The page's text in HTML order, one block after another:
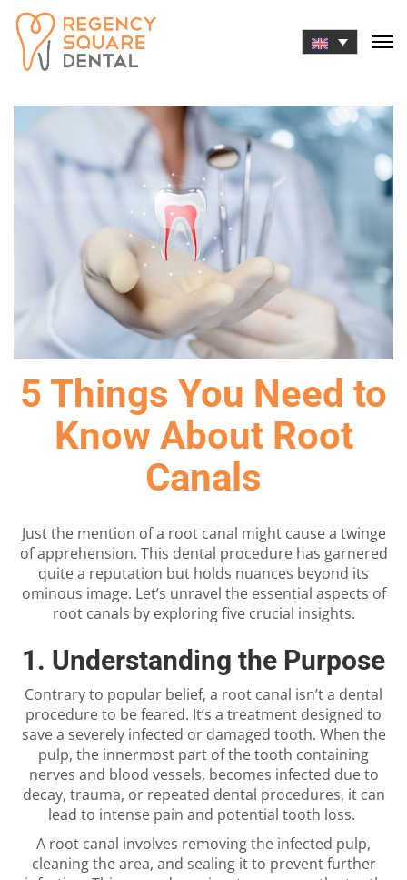
Skip
content
5 Things You Need to
Know About Root
Canals
Just the mention of a root canal might cause a twinge
of apprehension. This dental procedure has garnered
quite a reputation but holds nuances beyond its
ominous image. Let’s unravel the essential aspects of
root canals by exploring five crucial insights.
1. Understanding the Purpose
Contrary to popular belief, a root canal isn’t a dental
procedure to be feared. It’s a treatment designed to
save a severely infected or damaged tooth. When the
pulp, the innermost part of the tooth containing
nerves and blood vessels, becomes infected due to
decay, trauma, or repeated dental procedures, it can
lead to intense pain and potential tooth loss.
A root canal involves removing the infected pulp,
cleaning the area, and sealing it to prevent further